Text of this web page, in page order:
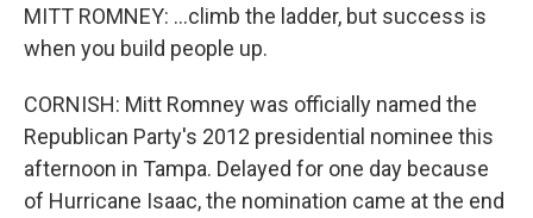
MITT ROMNEY: ...climb the ladder, but success is
when you build people up.
CORNISH: Mitt Romney was officially named the
Republican Party's 2012 presidential nominee this
afternoon in Tampa. Delayed for one day because
of Hurricane Isaac, the nomination came at the end